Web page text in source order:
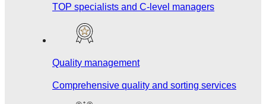
TOP specialists and C-level managers
Quality management
Comprehensive quality and sorting services